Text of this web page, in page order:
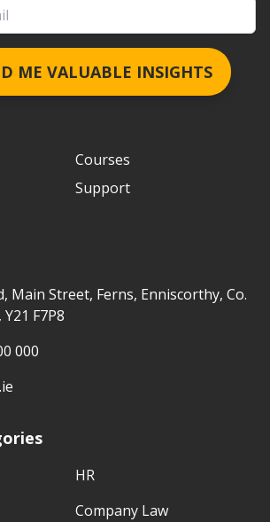
Courses
Support
Main Street, Ferns, Enniscorthy, Co.
F7P8
000
HR
Company Law
ME VALUABLE INSIGHTS